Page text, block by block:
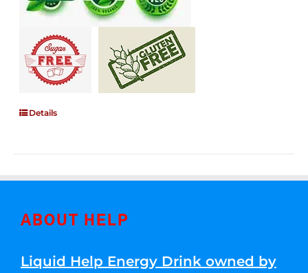
Details
ABOUT HELP
Liquid Help Energy Drink owned by